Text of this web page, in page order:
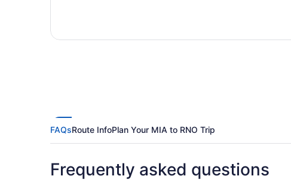
FAQsRoute InfoPlan Your MIA to RNO Trip
Frequently asked questions